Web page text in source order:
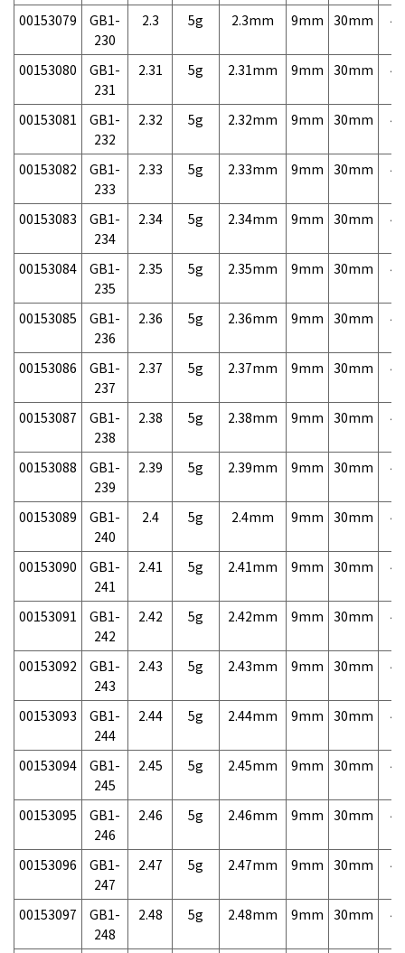
00153079
GB1-
230
2.3 5g 2.3mm 9mm 30mm
00153080
GB1-
231
2.31 5g 2.31mm 9mm 30mm
00153081
GB1-
232
2.32 5g 2.32mm 9mm 30mm
00153082
GB1-
233
2.33 5g 2.33mm 9mm 30mm
00153083
GB1-
234
2.34 5g 2.34mm 9mm 30mm
00153084
GB1-
235
2.35 5g 2.35mm 9mm 30mm
00153085
GB1-
236
2.36 5g 2.36mm 9mm 30mm
00153086
GB1-
237
2.37 5g 2.37mm 9mm 30mm
00153087
GB1-
238
2.38 5g 2.38mm 9mm 30mm
00153088
GB1-
239
2.39 5g 2.39mm 9mm 30mm
00153089
GB1-
240
2.4 5g 2.4mm 9mm 30mm
00153090
GB1-
241
2.41 5g 2.41mm 9mm 30mm
00153091
GB1-
242
2.42 5g 2.42mm 9mm 30mm
00153092
GB1-
243
2.43 5g 2.43mm 9mm 30mm
00153093
GB1-
244
2.44 5g 2.44mm 9mm 30mm
00153094
GB1-
245
2.45 5g 2.45mm 9mm 30mm
00153095
GB1-
246
2.46 5g 2.46mm 9mm 30mm
00153096
GB1-
247
2.47 5g 2.47mm 9mm 30mm
00153097
GB1-
248
2.48 5g 2.48mm 9mm 30mm